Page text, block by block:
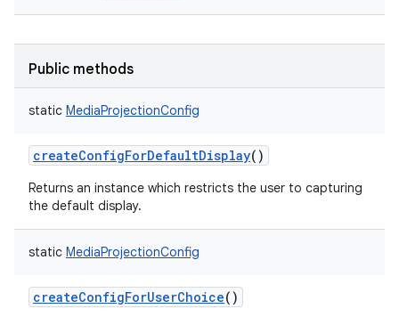
Public methods
static MediaProjectionConfig
createConfigForDefaultDisplay()
Returns an instance which restricts the user to capturing
the default display.
static MediaProjectionConfig
createConfigForUserChoice()